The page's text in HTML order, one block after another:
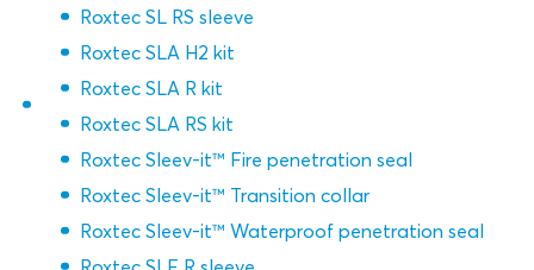
Roxtec SL RS sleeve
Roxtec SLA H2 kit
Roxtec SLA R kit
Roxtec SLA RS kit
Roxtec Sleev-it™ Fire penetration seal
Roxtec Sleev-it™ Transition collar
Roxtec Sleev-it™ Waterproof penetration seal